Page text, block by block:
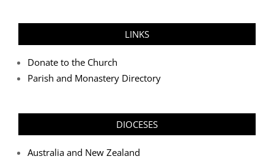
LINKS
Donate to the Church
Parish and Monastery Directory
DIOCESES
Australia and New Zealand